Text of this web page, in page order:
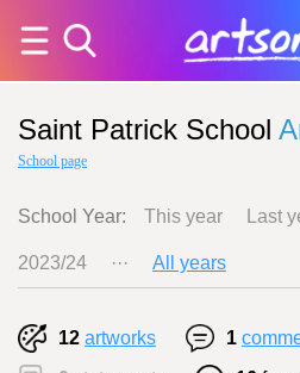
Saint Patrick School
School page
School Year: This year Last
2023/24 ··· All years
12 artworks 1